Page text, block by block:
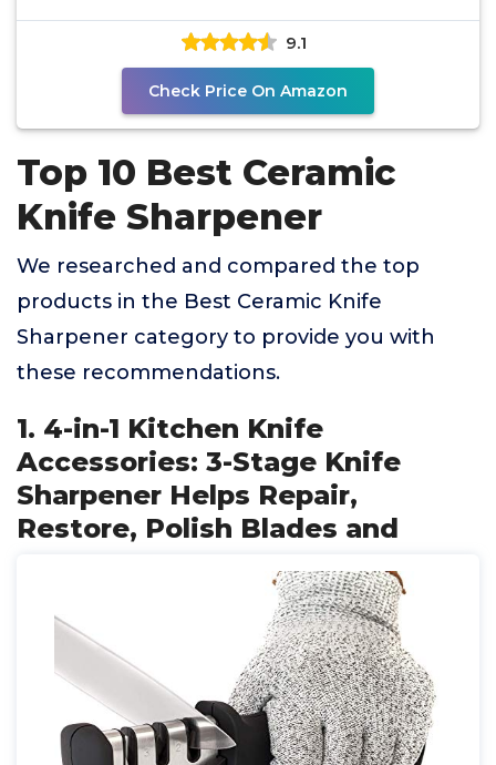
9.1
Check Price On Amazon
Top 10 Best Ceramic
Knife Sharpener
We researched and compared the top
products in the Best Ceramic Knife
Sharpener category to provide you with
these recommendations.
1. 4-in-1 Kitchen Knife
Accessories: 3-Stage Knife
Sharpener Helps Repair,
Restore, Polish Blades and